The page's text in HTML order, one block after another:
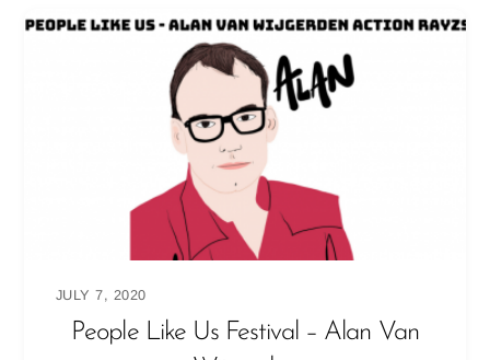
JULY 7, 2020
People Like Us Festival – Alan Van